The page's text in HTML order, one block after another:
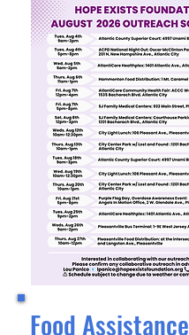
Food Assistance